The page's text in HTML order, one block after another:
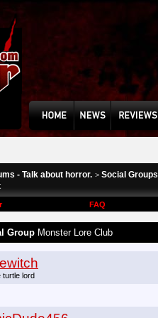
- Talk about horror. > Social Groups
FAQ
Group Monster Lore Club
turtle lord